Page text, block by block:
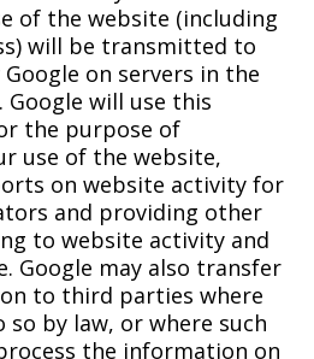
of the website (including
will be transmitted to
on servers in the
Google will use this
the purpose of
use of the website,
on website activity for
and providing other
to website activity and
Google may also transfer
to third parties where
so by law, or where such
the information on